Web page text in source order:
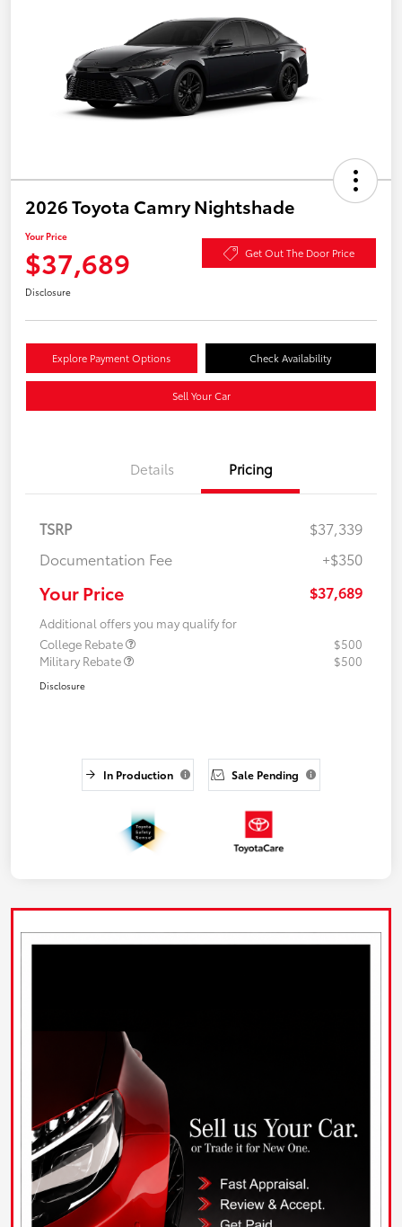
2026 Toyota Camry Nightshade
Your Price
$37,689 Get Out The Door Price
Disclosure
Explore Payment Options Check Availability
Sell Your Car
Details Pricing
TSRP
$37,339
Documentation Fee
+$350
Your Price $37,689
Additional offers you may qualify for
College Rebate
$500
Military Rebate
$500
Disclosure
In Production Sale Pending